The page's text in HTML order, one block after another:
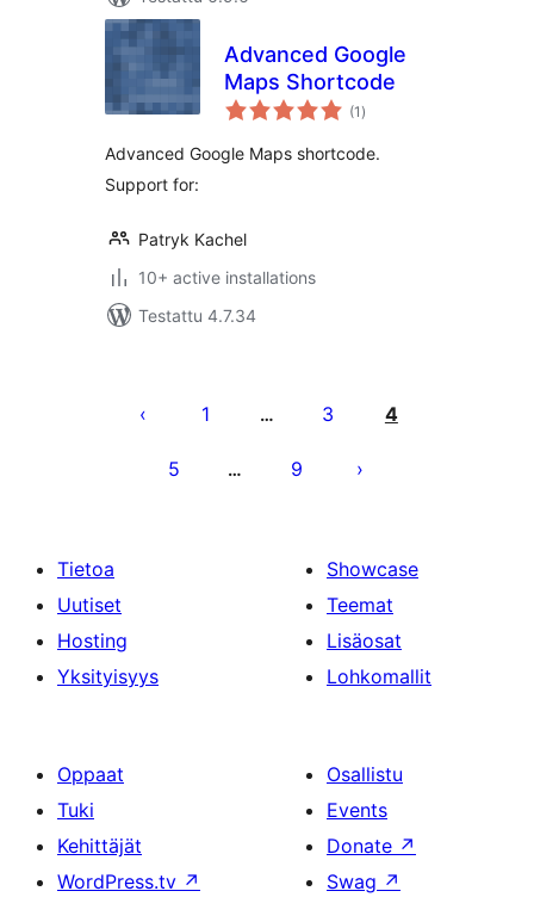
Advanced Google
Maps Shortcode
(1 arvosanat
yhteensä
)
Advanced Google Maps shortcode.
Support for:
Patryk Kachel
10+ active installations
Testattu 4.7.34
sivutus1 … 3 4
5 … 9
Tietoa
Uutiset
Hosting
Yksityisyys
Showcase
Teemat
Lisäosat
Lohkomallit
Oppaat
Tuki
Kehittäjät
WordPress.tv ↗
Osallistu
Events
Donate ↗
Swag ↗